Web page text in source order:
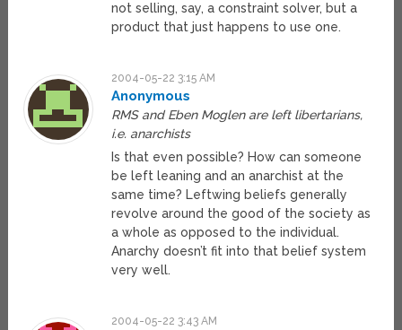
not selling, say, a constraint solver, but a
product that just happens to use one.
2004-05-22 3:15 AM
Anonymous
RMS and Eben Moglen are left libertarians,
i.e. anarchists
Is that even possible? How can someone
be left leaning and an anarchist at the
same time? Leftwing beliefs generally
revolve around the good of the society as
a whole as opposed to the individual.
Anarchy doesn’t fit into that belief system
very well.
2004-05-22 3:43 AM